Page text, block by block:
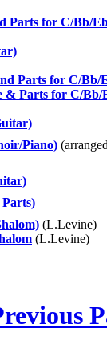
Parts for C/Bb/
Parts for C/Bb/
Parts for C/Bb/
Piano)
(L.Levine)
(L.Levine)